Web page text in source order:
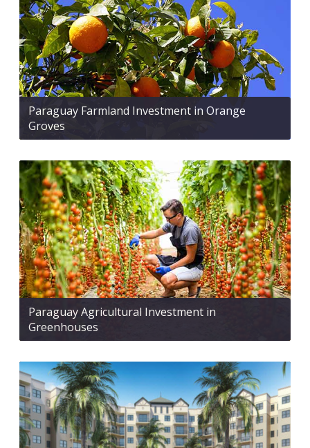
Paraguay Farmland Investment in Orange
Groves
Paraguay Agricultural Investment in
Greenhouses